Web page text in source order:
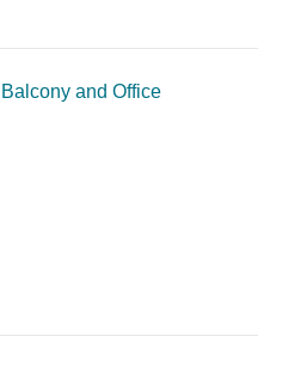
and Office